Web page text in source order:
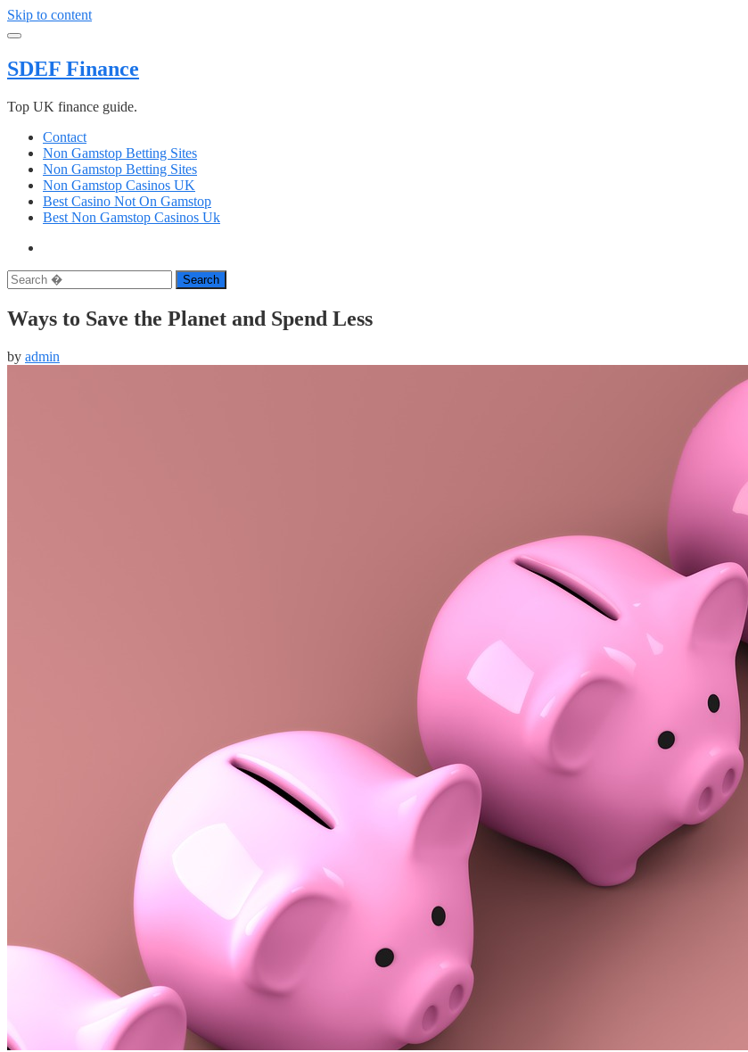
Skip to content
SDEF Finance
Top UK finance guide.
Contact
Non Gamstop Betting Sites
Non Gamstop Betting Sites
Non Gamstop Casinos UK
Best Casino Not On Gamstop
Best Non Gamstop Casinos Uk
Search
Ways to Save the Planet and Spend Less
by admin